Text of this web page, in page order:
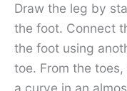
Draw the leg by
the foot. Connect
the foot using
toe. From the
a curve in an